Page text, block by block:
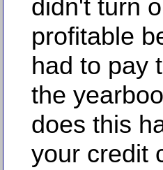
didn't turn
profitable
had to pay
the
does this
your credit